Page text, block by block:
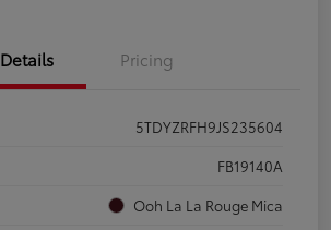
Details Pricing
5TDYZRFH9JS235604
FB19140A
Ooh La La Rouge Mica